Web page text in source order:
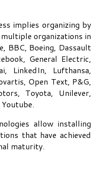
implies organizing by
organizations in
BBC, Boeing, Dassault
General Electric,
LinkedIn, Lufthansa,
Open Text, P&G,
Toyota, Unilever,
allow installing
that have achieved
maturity.